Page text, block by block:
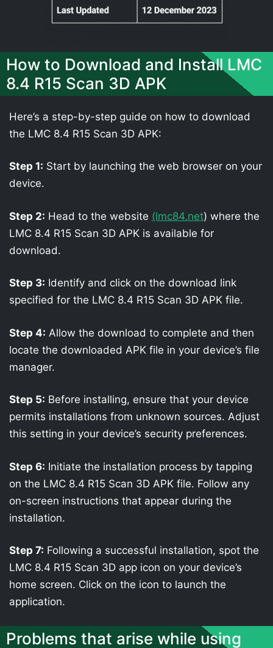
How to Download and Install LMC
8.4 R15 Scan 3D APK
Here’s a step-by-step guide on how to download
the LMC 8.4 R15 Scan 3D APK:
Step 1: Start by launching the web browser on your
device.
Step 2: Head to the website (lmc84.net) where the
LMC 8.4 R15 Scan 3D APK is available for
download.
Step 3: Identify and click on the download link
specified for the LMC 8.4 R15 Scan 3D APK file.
Step 4: Allow the download to complete and then
locate the downloaded APK file in your device’s file
manager.
Step 5: Before installing, ensure that your device
permits installations from unknown sources. Adjust
this setting in your device’s security preferences.
Step 6: Initiate the installation process by tapping
on the LMC 8.4 R15 Scan 3D APK file. Follow any
on-screen instructions that appear during the
installation.
Step 7: Following a successful installation, spot the
LMC 8.4 R15 Scan 3D app icon on your device’s
home screen. Click on the icon to launch the
application.
Problems that arise while using